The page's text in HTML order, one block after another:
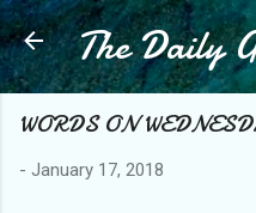
Skip to
The Daily
WORDS ON
- January 17, 2018